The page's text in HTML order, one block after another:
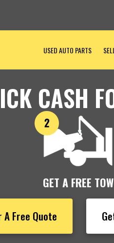
USED AUTO PARTS
CASH
GET A FREE TOW
A Free Quote